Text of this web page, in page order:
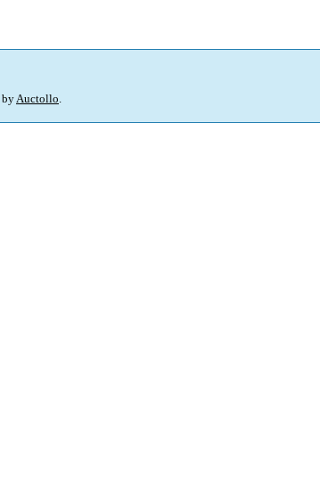
byAuctollo.